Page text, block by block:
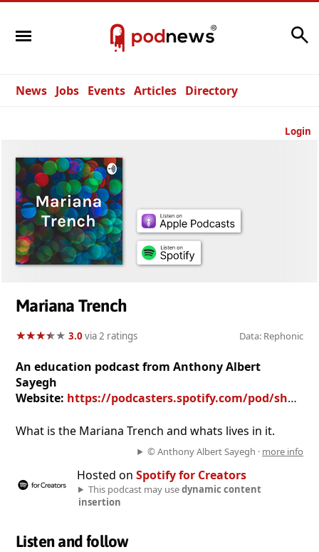
News Jobs Events Articles Directory
Login
Mariana Trench
★★★★★
★★★★★ 3.0via 2 ratings Data: Rephonic
An education podcast from Anthony Albert
Sayegh
Website: https://podcasters.spotify.com/pod/show/anthony-albert-sayegh
What is the Mariana Trench and whats lives in it.
© Anthony Albert Sayegh · more info
Hosted on Spotify for Creators
This podcast may usedynamic content
insertion
Listen and follow